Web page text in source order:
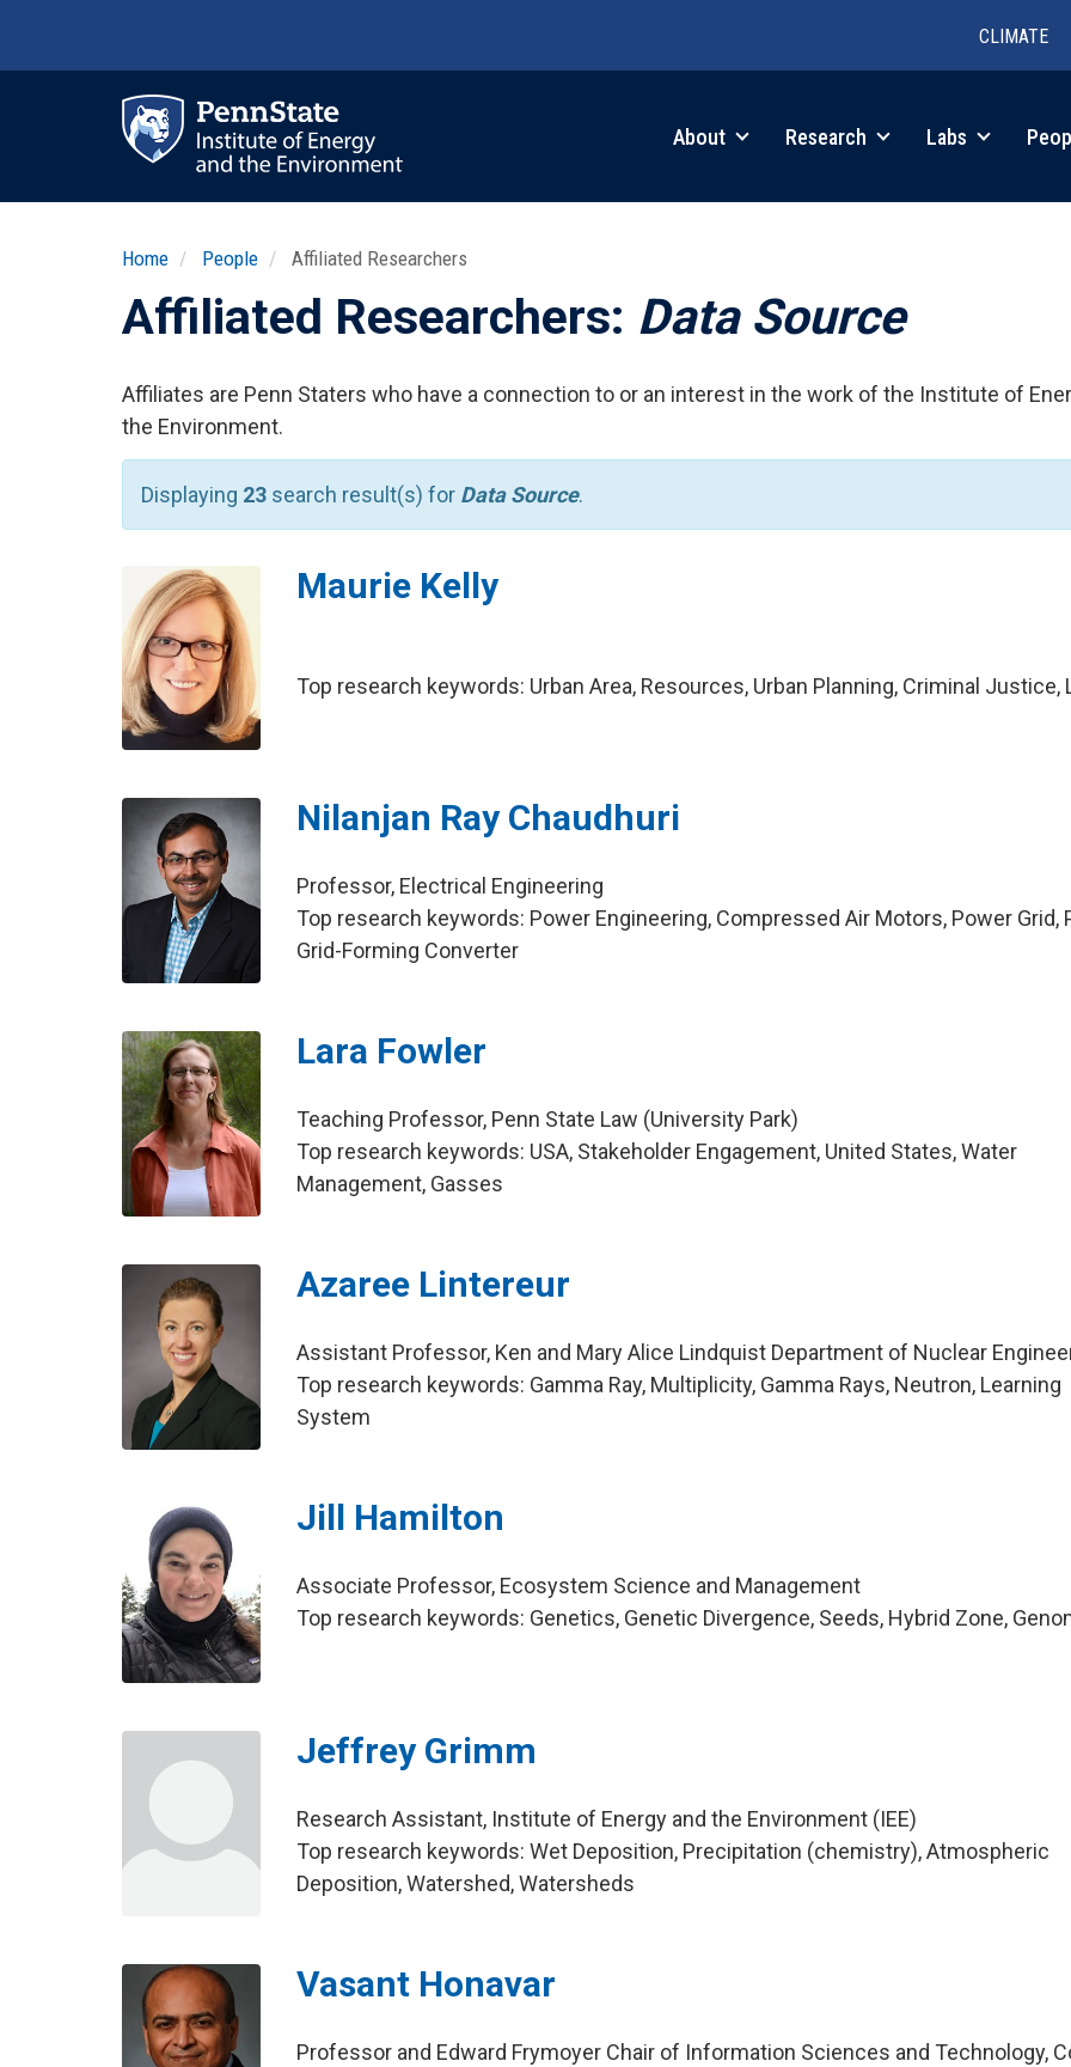
CLIMATE
About Research Labs
Home People Affiliated Researchers
Affiliated Researchers: Data Source
Affiliates are Penn Staters who have a connection to or an interest in the work of the Institute of
the Environment.
Displaying 23 search result(s) for Data Source.
Maurie Kelly
Top research keywords: Urban Area, Resources, Urban Planning, Criminal Justice,
Nilanjan Ray Chaudhuri
Professor, Electrical Engineering
Top research keywords: Power Engineering, Compressed Air Motors, Power Grid,
Grid-Forming Converter
Lara Fowler
Teaching Professor, Penn State Law (University Park)
Top research keywords: USA, Stakeholder Engagement, United States, Water
Management, Gasses
Azaree Lintereur
Assistant Professor, Ken and Mary Alice Lindquist Department of Nuclear
Top research keywords: Gamma Ray, Multiplicity, Gamma Rays, Neutron, Learning
System
Jill Hamilton
Associate Professor, Ecosystem Science and Management
Top research keywords: Genetics, Genetic Divergence, Seeds, Hybrid Zone,
Jeffrey Grimm
Research Assistant, Institute of Energy and the Environment (IEE)
Top research keywords: Wet Deposition, Precipitation (chemistry), Atmospheric
Deposition, Watershed, Watersheds
Vasant Honavar
Professor and Edward Frymoyer Chair of Information Sciences and Technology,